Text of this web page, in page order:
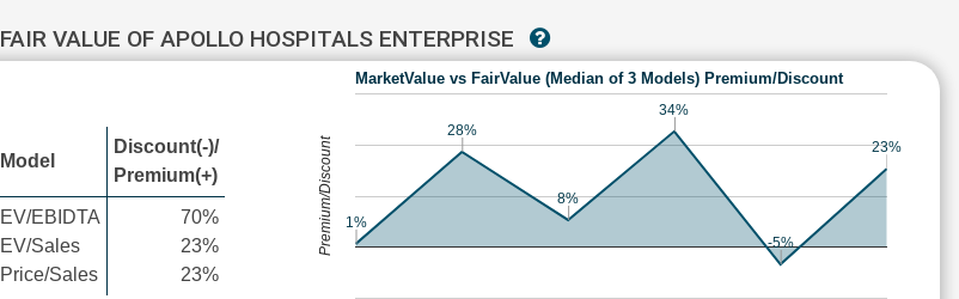
FAIR VALUE OF APOLLO HOSPITALS ENTERPRISE
Model
Discount(-)/
Premium(+)
EV/EBIDTA
EV/Sales
Price/Sales
70%
23%
23%
MarketValue vs FairValue (Median of 3 Models) Premium/Discount
1%
28%
8%
34%
-5%
23%
Premium/Discount